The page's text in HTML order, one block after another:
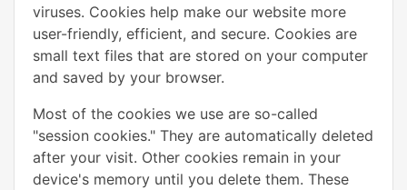
viruses. Cookies help make our website more
user-friendly, efficient, and secure. Cookies are
small text files that are stored on your computer
and saved by your browser.
Most of the cookies we use are so-called
"session cookies." They are automatically deleted
after your visit. Other cookies remain in your
device's memory until you delete them. These